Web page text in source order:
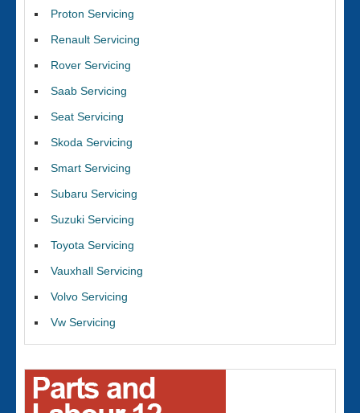
Proton Servicing
Renault Servicing
Rover Servicing
Saab Servicing
Seat Servicing
Skoda Servicing
Smart Servicing
Subaru Servicing
Suzuki Servicing
Toyota Servicing
Vauxhall Servicing
Volvo Servicing
Vw Servicing